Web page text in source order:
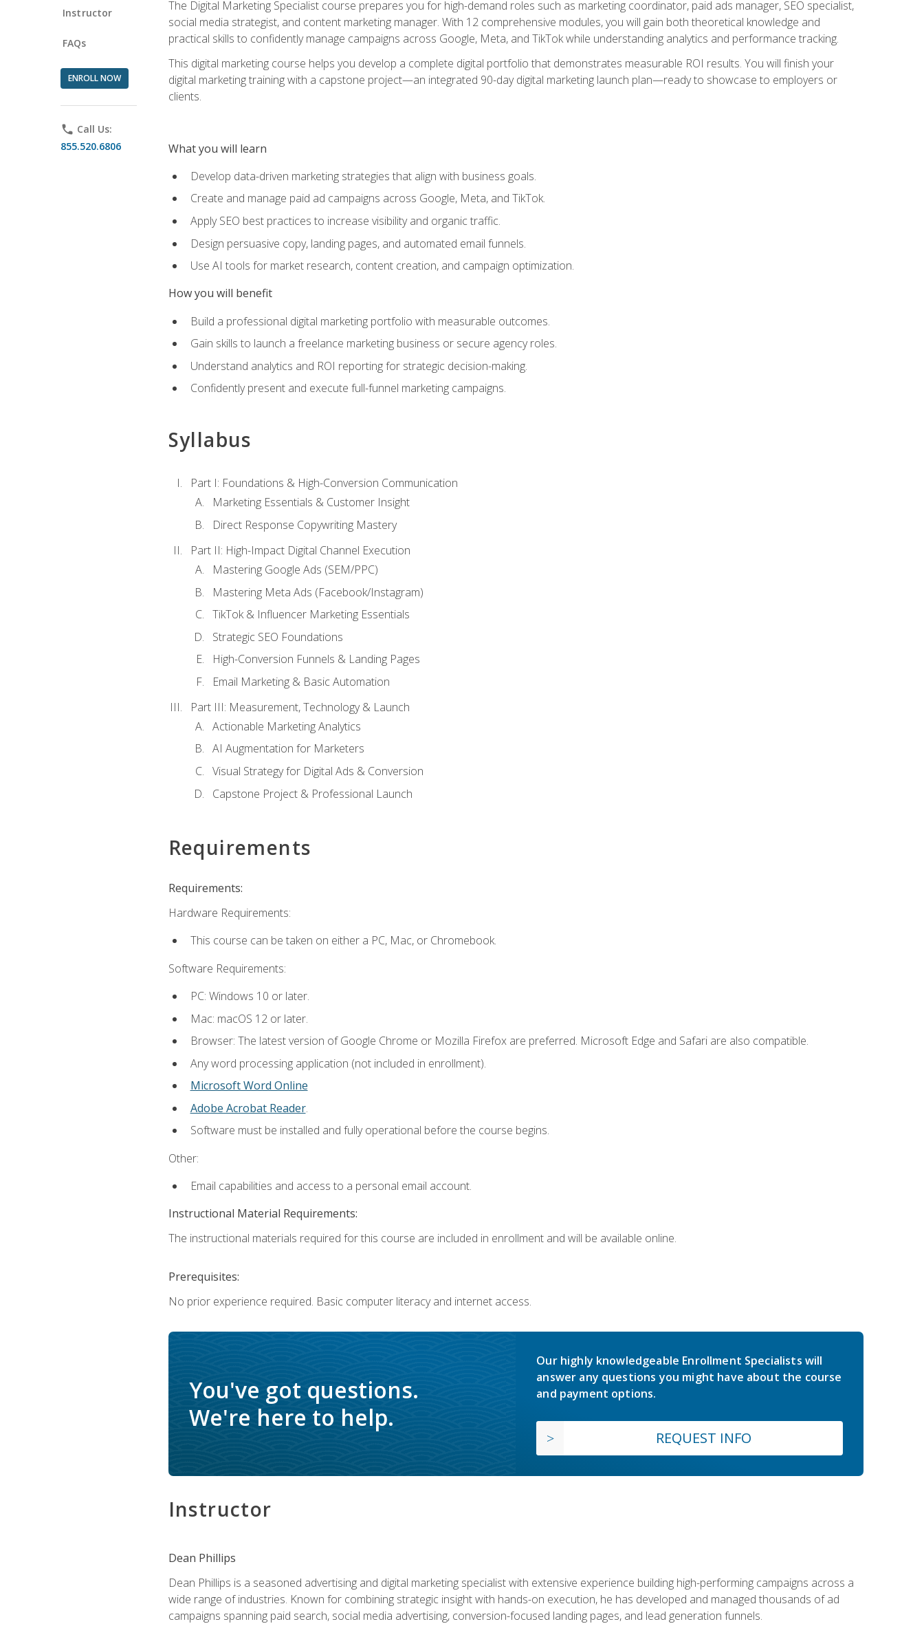
Instructor
FAQs
ENROLL NOW
phone Call Us:
855.520.6806
The Digital Marketing Specialist course prepares you for high-demand roles such as marketing coordinator, paid ads manager, SEO specialist,
social media strategist, and content marketing manager. With 12 comprehensive modules, you will gain both theoretical knowledge and
practical skills to confidently manage campaigns across Google, Meta, and TikTok while understanding analytics and performance tracking.
This digital marketing course helps you develop a complete digital portfolio that demonstrates measurable ROI results. You will finish your
digital marketing training with a capstone project—an integrated 90-day digital marketing launch plan—ready to showcase to employers or
clients.
What you will learn
Develop data-driven marketing strategies that align with business goals.
Create and manage paid ad campaigns across Google, Meta, and TikTok.
Apply SEO best practices to increase visibility and organic traffic.
Design persuasive copy, landing pages, and automated email funnels.
Use AI tools for market research, content creation, and campaign optimization.
How you will benefit
Build a professional digital marketing portfolio with measurable outcomes.
Gain skills to launch a freelance marketing business or secure agency roles.
Understand analytics and ROI reporting for strategic decision-making.
Confidently present and execute full-funnel marketing campaigns.
Syllabus
Part I: Foundations & High-Conversion Communication
Marketing Essentials & Customer Insight
Direct Response Copywriting Mastery
Part II: High-Impact Digital Channel Execution
Mastering Google Ads (SEM/PPC)
Mastering Meta Ads (Facebook/Instagram)
TikTok & Influencer Marketing Essentials
Strategic SEO Foundations
High-Conversion Funnels & Landing Pages
Email Marketing & Basic Automation
Part III: Measurement, Technology & Launch
Actionable Marketing Analytics
AI Augmentation for Marketers
Visual Strategy for Digital Ads & Conversion
Capstone Project & Professional Launch
Requirements
Requirements:
Hardware Requirements:
This course can be taken on either a PC, Mac, or Chromebook.
Software Requirements:
PC: Windows 10 or later.
Mac: macOS 12 or later.
Browser: The latest version of Google Chrome or Mozilla Firefox are preferred. Microsoft Edge and Safari are also compatible.
Any word processing application (not included in enrollment).
Microsoft Word Online
Adobe Acrobat Reader.
Software must be installed and fully operational before the course begins.
Other:
Email capabilities and access to a personal email account.
Instructional Material Requirements:
The instructional materials required for this course are included in enrollment and will be available online.
Prerequisites:
No prior experience required. Basic computer literacy and internet access.
You've got questions.
We're here to help.
Our highly knowledgeable Enrollment Specialists will
answer any questions you might have about the course
and payment options.
REQUEST INFO
Instructor
Dean Phillips
Dean Phillips is a seasoned advertising and digital marketing specialist with extensive experience building high-performing campaigns across a
wide range of industries. Known for combining strategic insight with hands-on execution, he has developed and managed thousands of ad
campaigns spanning paid search, social media advertising, conversion-focused landing pages, and lead generation funnels.